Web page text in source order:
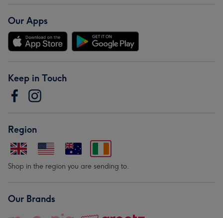
Our Apps
Keep in Touch
Region
Shop in the region you are sending to.
Our Brands